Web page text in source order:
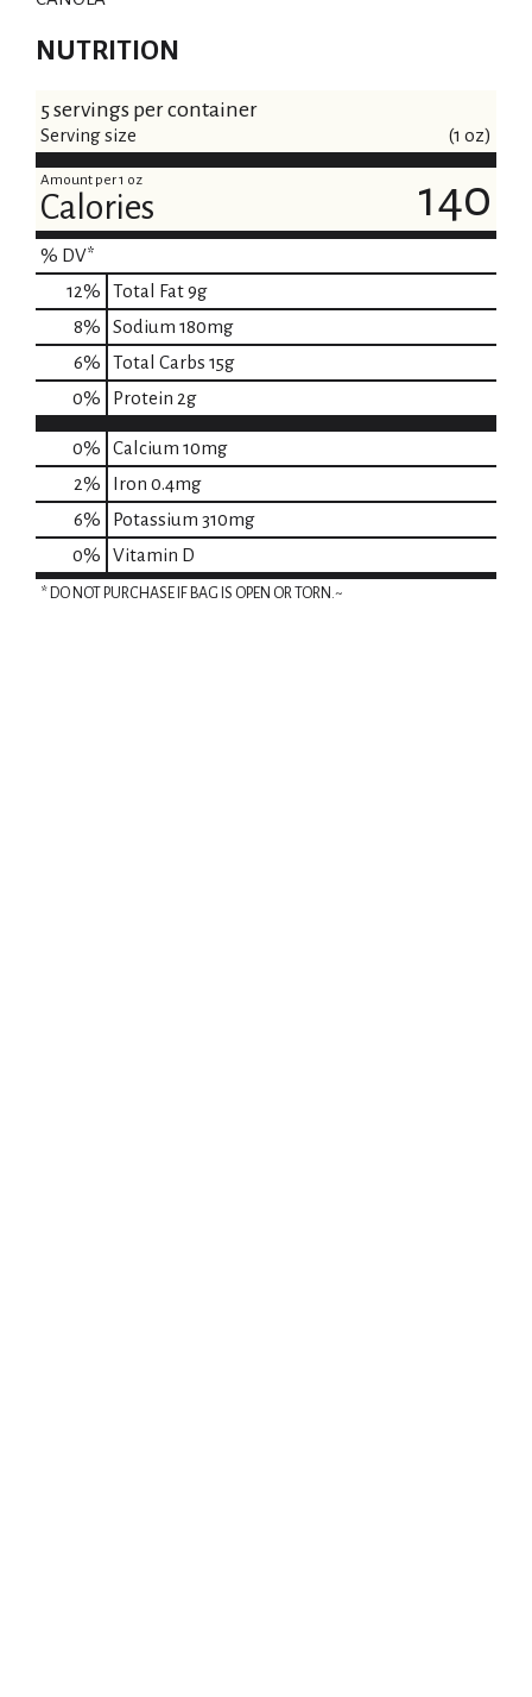
NUTRITION
5 servings per container
Serving size (1 oz)
Amount per 1 oz
Calories 140
% DV*
12% Total Fat9g
8% Sodium 180mg
6% Total Carbs 15g
0% Protein 2g
0% Calcium 10mg
2%
Iron 0.4mg
6%
Potassium 310mg
0%
Vitamin D
* DO NOT PURCHASE IF BAG IS OPEN OR TORN.~